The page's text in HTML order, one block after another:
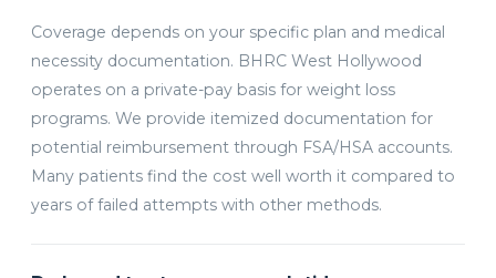
Coverage depends on your specific plan and medical
necessity documentation. BHRC West Hollywood
operates on a private-pay basis for weight loss
programs. We provide itemized documentation for
potential reimbursement through FSA/HSA accounts.
Many patients find the cost well worth it compared to
years of failed attempts with other methods.